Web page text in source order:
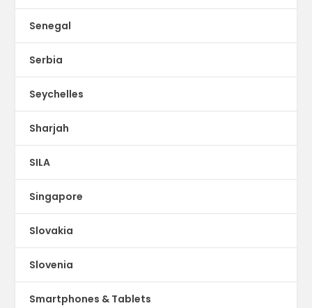
Senegal
Serbia
Seychelles
Sharjah
SILA
Singapore
Slovakia
Slovenia
Smartphones & Tablets